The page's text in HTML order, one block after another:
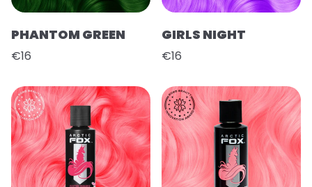
PHANTOM GREEN
€16
GIRLS NIGHT
€16